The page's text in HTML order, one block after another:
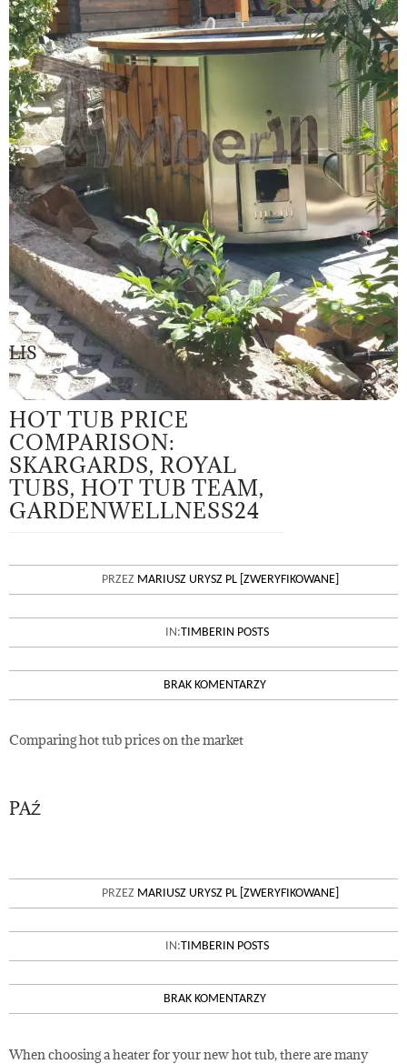
LIS
29
HOT TUB PRICE
COMPARISON:
SKARGARDS, ROYAL
TUBS, HOT TUB TEAM,
GARDENWELLNESS24
PRZEZ MARIUSZ URYSZ PL [ZWERYFIKOWANE]
IN:TIMBERIN POSTS
BRAK KOMENTARZY
Comparing hot tub prices on the market
PAŹ
WOOD FIRED HEATER VS
OUTDOOR HOT TUB
PRZEZ MARIUSZ URYSZ PL [ZWERYFIKOWANE]
IN:TIMBERIN POSTS
BRAK KOMENTARZY
When choosing a heater for your new hot tub, there are many